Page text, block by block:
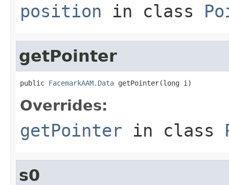
position in class
getPointer
public FacemarkAAM.Data getPointer(long i)
Overrides:
getPointer in class
s0